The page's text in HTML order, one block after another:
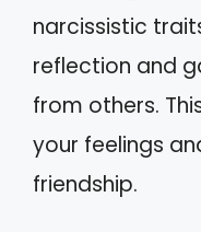
narcissistic
reflection and
from others.
your feelings
friendship.